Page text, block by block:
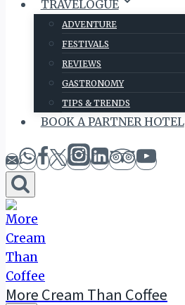
TRAVELOGUE
ADVENTURE
FESTIVALS
REVIEWS
GASTRONOMY
TIPS & TRENDS
BOOK A PARTNER HOTEL
More Cream Than Coffee